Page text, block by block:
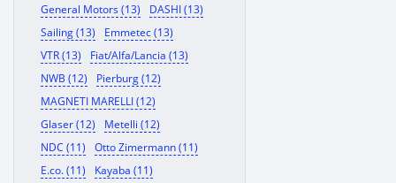
General Motors (13)
DASHI (13)
Sailing (13)
Emmetec (13)
VTR (13)
Fiat/Alfa/Lancia (13)
NWB (12)
Pierburg (12)
MAGNETI MARELLI (12)
Glaser (12)
Metelli (12)
NDC (11)
Otto Zimermann (11)
E.co. (11)
Kayaba (11)